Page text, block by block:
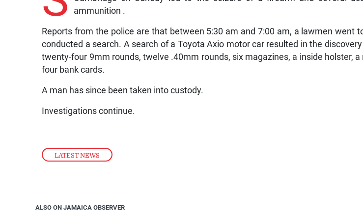
LATEST NEWS
ammunition .
Reports from the police are that between 5:30 am and 7:00 am, a lawmen went
conducted a search. A search of a Toyota Axio motor car resulted in the
twenty-four 9mm rounds, twelve .40mm rounds, six magazines, a inside holster, a
four bank cards.
A man has since been taken into custody.
Investigations continue.
ALSO ON JAMAICA OBSERVER